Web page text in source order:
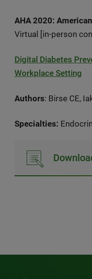
AHA 2020:
Virtual [in-person
Digital Diabetes
Workplace Setting
Authors: Birse CE,
Specialties: